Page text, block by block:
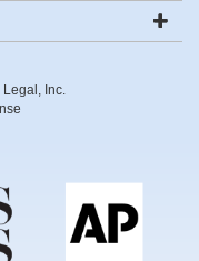
Inc.